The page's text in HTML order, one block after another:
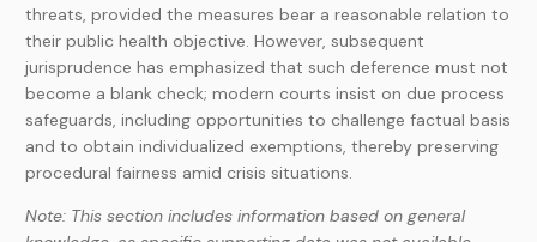
threats, provided the measures bear a reasonable relation to
their public health objective. However, subsequent
jurisprudence has emphasized that such deference must not
become a blank check; modern courts insist on due process
safeguards, including opportunities to challenge factual basis
and to obtain individualized exemptions, thereby preserving
procedural fairness amid crisis situations.
Note: This section includes information based on general